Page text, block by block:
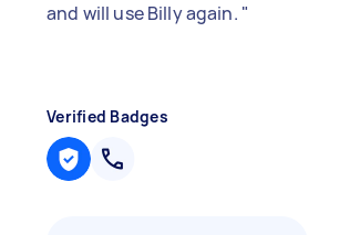
and will use Billy again. "
Verified Badges